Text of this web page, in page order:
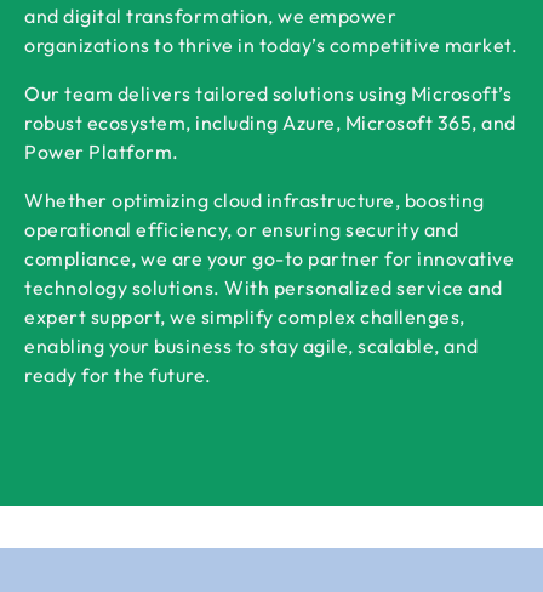
and digital transformation, we empower
organizations to thrive in today’s competitive market.
Our team delivers tailored solutions using Microsoft’s
robust ecosystem, including Azure, Microsoft 365, and
Power Platform.
Whether optimizing cloud infrastructure, boosting
operational efficiency, or ensuring security and
compliance, we are your go-to partner for innovative
technology solutions. With personalized service and
expert support, we simplify complex challenges,
enabling your business to stay agile, scalable, and
ready for the future.